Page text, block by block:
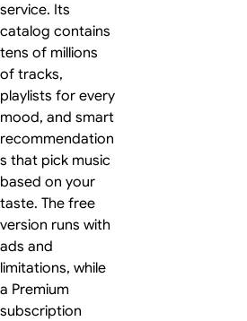
service. Its
catalog contains
tens of millions
of tracks,
playlists for every
mood, and smart
recommendation
s that pick music
based on your
taste. The free
version runs with
ads and
limitations, while
a Premium
subscription